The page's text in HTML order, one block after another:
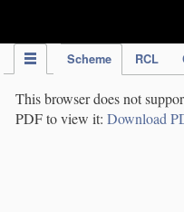
Scheme RCL
This browser does not
PDF to view it: Download